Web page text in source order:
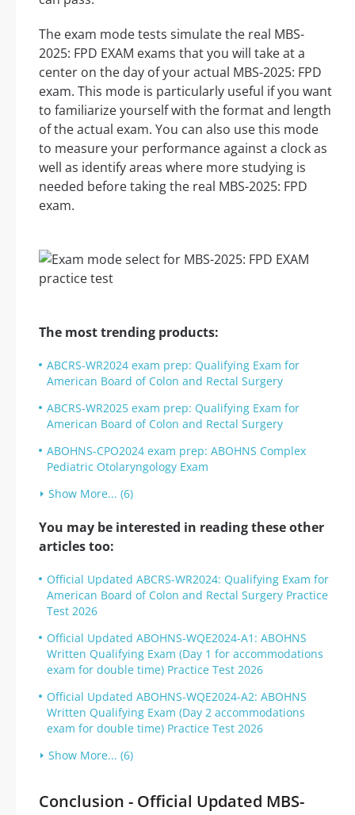
The exam mode tests simulate the real MBS-
2025: FPD EXAM exams that you will take at a
center on the day of your actual MBS-2025: FPD
exam. This mode is particularly useful if you want
to familiarize yourself with the format and length
of the actual exam. You can also use this mode
to measure your performance against a clock as
well as identify areas where more studying is
needed before taking the real MBS-2025: FPD
exam.
The most trending products:
ABCRS-WR2024 exam prep: Qualifying Exam for
American Board of Colon and Rectal Surgery
ABCRS-WR2025 exam prep: Qualifying Exam for
American Board of Colon and Rectal Surgery
ABOHNS-CPO2024 exam prep: ABOHNS Complex
Pediatric Otolaryngology Exam
Show More... (6)
You may be interested in reading these other
articles too:
Official Updated ABCRS-WR2024: Qualifying Exam for
American Board of Colon and Rectal Surgery Practice
Test 2026
Official Updated ABOHNS-WQE2024-A1: ABOHNS
Written Qualifying Exam (Day 1 for accommodations
exam for double time) Practice Test 2026
Official Updated ABOHNS-WQE2024-A2: ABOHNS
Written Qualifying Exam (Day 2 accommodations
exam for double time) Practice Test 2026
Show More... (6)
Conclusion - Official Updated MBS-